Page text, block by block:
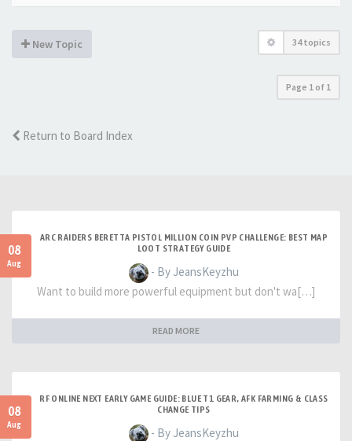
New Topic 34 topics
Page 1 of 1
Return to Board Index
08
Aug
ARC RAIDERS BERETTA PISTOL MILLION COIN PVP CHALLENGE: BEST MAP
LOOT STRATEGY GUIDE
- By JeansKeyzhu
Want to build more powerful equipment but don't wa[…]
READ MORE
08
Aug
RF ONLINE NEXT EARLY GAME GUIDE: BLUE T1 GEAR, AFK FARMING & CLASS
CHANGE TIPS
- By JeansKeyzhu